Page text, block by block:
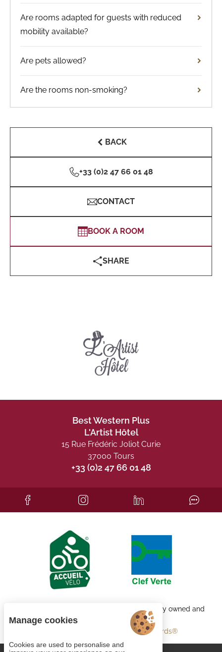
Are rooms adapted for guests with reduced
mobility available?
Are pets allowed?
Are the rooms non-smoking?
BACK
+33 (0)2 47 66 01 48
CONTACT
BOOK A ROOM
SHARE
Best Western Plus
L'Artist Hôtel
15 Rue Frédéric Joliot Curie
37000 Tours
+33 (0)2 47 66 01 48
Each BWH℠ Hotels property is independently owned and
Best Western Rewards®
Manage cookies
Cookies are used to personalise and